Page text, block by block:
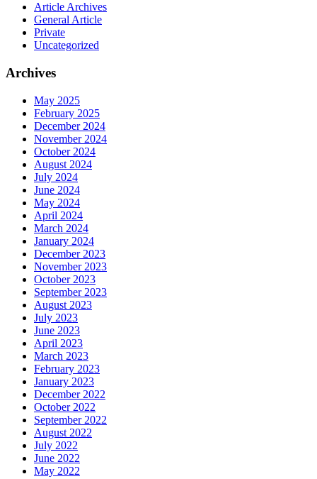
Article Archives
General Article
Private
Uncategorized
Archives
May 2025
February 2025
December 2024
November 2024
October 2024
August 2024
July 2024
June 2024
May 2024
April 2024
March 2024
January 2024
December 2023
November 2023
October 2023
September 2023
August 2023
July 2023
June 2023
April 2023
March 2023
February 2023
January 2023
December 2022
October 2022
September 2022
August 2022
July 2022
June 2022
May 2022